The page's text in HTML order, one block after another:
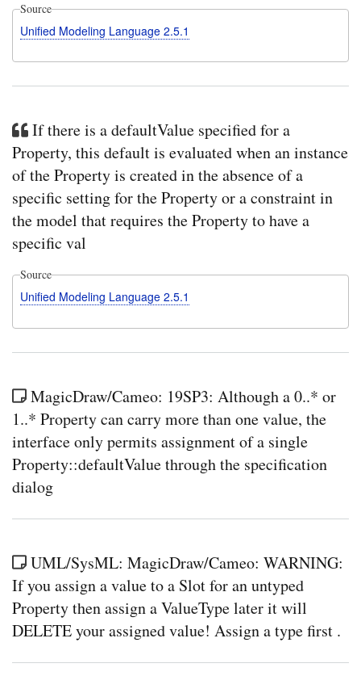
Source
Unified Modeling Language 2.5.1
If there is a defaultValue specified for a
Property, this default is evaluated when an instance
of the Property is created in the absence of a
specific setting for the Property or a constraint in
the model that requires the Property to have a
specific val
Source
Unified Modeling Language 2.5.1
MagicDraw/Cameo: 19SP3: Although a 0..* or
1..* Property can carry more than one value, the
interface only permits assignment of a single
Property::defaultValue through the specification
dialog
UML/SysML: MagicDraw/Cameo: WARNING:
If you assign a value to a Slot for an untyped
Property then assign a ValueType later it will
DELETE your assigned value! Assign a type first .